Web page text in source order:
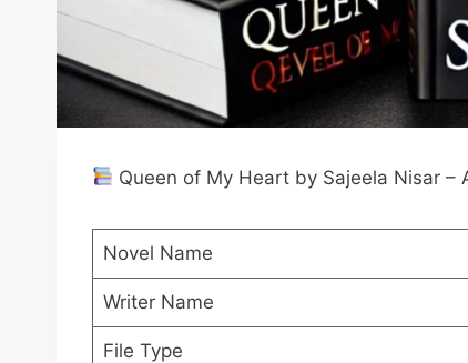
Queen of My Heart by Sajeela Nisar –
Novel Name
Writer Name
File Type